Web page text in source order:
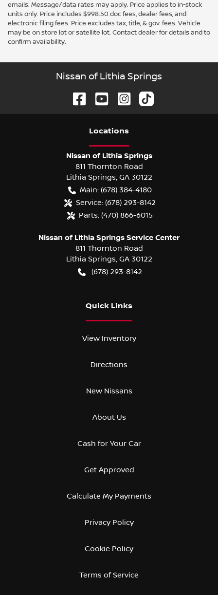
emails. Message/data rates may apply. Price applies to in-stock
units only. Price includes $998.50 doc fees, dealer fees, and
electronic filing fees. Price excludes tax, title, & gov. fees. Vehicle
may be on store lot or satellite lot. Contact dealer for details and to
confirm availability.
Nissan of Lithia Springs
Locations
Nissan of Lithia Springs
811 Thornton Road
Lithia Springs, GA 30122
Main: (678) 384-4180
Service: (678) 293-8142
Parts: (470) 866-6015
Nissan of Lithia Springs Service Center
811 Thornton Road
Lithia Springs, GA 30122
(678) 293-8142
Quick Links
View Inventory
Directions
New Nissans
About Us
Cash for Your Car
Get Approved
Calculate My Payments
Privacy Policy
Cookie Policy
Terms of Service